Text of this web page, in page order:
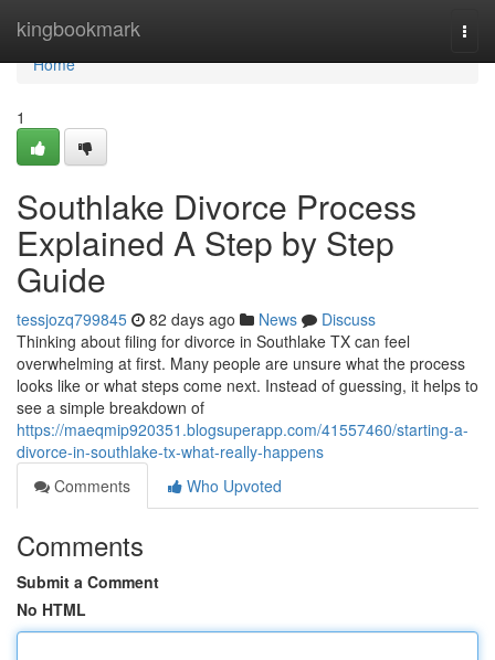
kingbookmark
Home
Home
1
Southlake Divorce Process
Explained A Step by Step
Guide
tessjozq799845 82 days ago News
Discuss
Thinking about filing for divorce in Southlake TX can feel
overwhelming at first. Many people are unsure what the process
looks like or what steps come next. Instead of guessing, it helps to
see a simple breakdown of
https://maeqmip920351.blogsuperapp.com/41557460/starting-a-
divorce-in-southlake-tx-what-really-happens
Comments
Who Upvoted
Comments
Submit a Comment
No HTML